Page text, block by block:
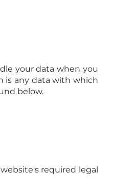
your data when you
is any data with which
below.
required legal